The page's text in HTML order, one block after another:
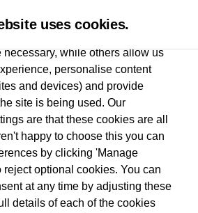
Volkswagen
825 8009
uses cookies.
necessary, while others allow us
personalise content
and devices) and provide
site is being used. Our
are that these cookies are all
happy to choose this you can
by clicking 'Manage
reject optional cookies. You can
at any time by adjusting these
details of each of the cookies